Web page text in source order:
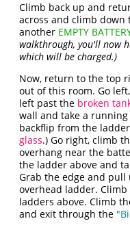
Climb back up and
across and climb
another EMPTY
walkthrough, you'll now
which will be charged.)
Now, return to the top
out of this room. Go
left past the broken
wall and take a
backflip from the
glass.) Go right, climb
overhang near the
the ladder above and
Grab the edge and
overhead ladder.
ladders above. Climb
and exit through the